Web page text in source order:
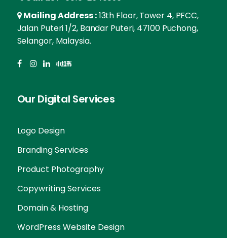
Mailing Address :13th Floor, Tower 4, PFCC,
Jalan Puteri 1/2, Bandar Puteri, 47100 Puchong,
Selangor, Malaysia.
Our Digital Services
Logo Design
Branding Services
Product Photography
Copywriting Services
Domain & Hosting
WordPress Website Design
Skip guessing, let's talk!